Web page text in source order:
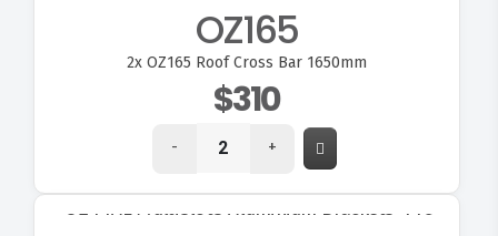
OZ165
2x OZ165 Roof Cross Bar 1650mm
$310
- +